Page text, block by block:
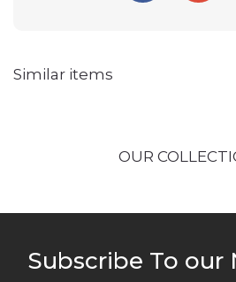
Similar items
OUR
Subscribe To our